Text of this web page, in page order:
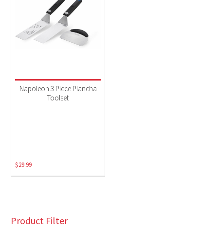
Product Brands
Napoleon(1)
Accessories(1)
Napoleon 3 Piece Plancha
Toolset
$29.99
Product Filter